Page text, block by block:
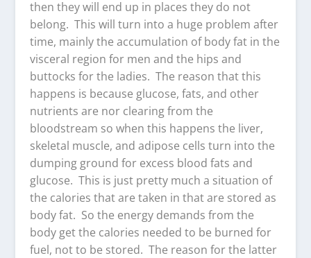
then they will end up in places they do not
belong. This will turn into a huge problem after
time, mainly the accumulation of body fat in the
visceral region for men and the hips and
buttocks for the ladies. The reason that this
happens is because glucose, fats, and other
nutrients are nor clearing from the
bloodstream so when this happens the liver,
skeletal muscle, and adipose cells turn into the
dumping ground for excess blood fats and
glucose. This is just pretty much a situation of
the calories that are taken in that are stored as
body fat. So the energy demands from the
body get the calories needed to be burned for
fuel, not to be stored. The reason for the latter